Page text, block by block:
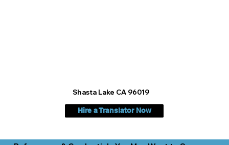
Shasta Lake CA 96019
Hire a Translator Now